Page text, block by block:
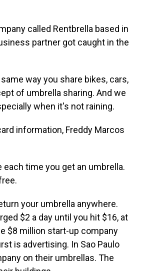
called Rentbrella based in
partner got caught in the
way you share bikes, cars,
of umbrella sharing. And we
when it's not raining.
information, Freddy Marcos
each time you get an umbrella.
your umbrella anywhere.
$2 a day until you hit $16, at
$8 million start-up company
is advertising. In Sao Paulo
on their umbrellas. The